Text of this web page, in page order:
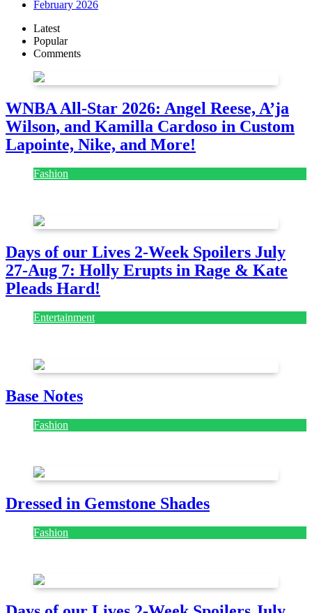
February 2026
Latest
Popular
Comments
WNBA All-Star 2026: Angel Reese, A’ja
Wilson, and Kamilla Cardoso in Custom
Lapointe, Nike, and More!
Fashion
Days of our Lives 2-Week Spoilers July
27-Aug 7: Holly Erupts in Rage & Kate
Pleads Hard!
Entertainment
Base Notes
Fashion
Dressed in Gemstone Shades
Fashion